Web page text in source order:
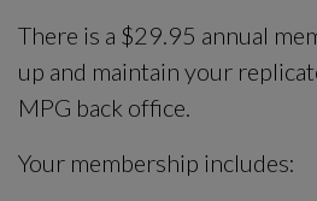
There is a $29.95 annual
up and maintain your
MPG back office.
Your membership includes: